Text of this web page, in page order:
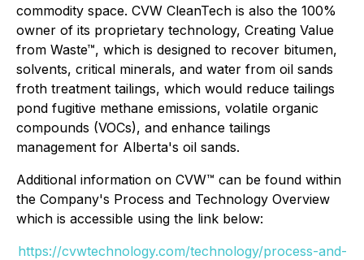
commodity space. CVW CleanTech is also the 100%
owner of its proprietary technology, Creating Value
from Waste™, which is designed to recover bitumen,
solvents, critical minerals, and water from oil sands
froth treatment tailings, which would reduce tailings
pond fugitive methane emissions, volatile organic
compounds (VOCs), and enhance tailings
management for Alberta's oil sands.
Additional information on CVW™ can be found within
the Company's Process and Technology Overview
which is accessible using the link below:
https://cvwtechnology.com/technology/process-and-